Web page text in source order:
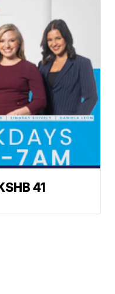
41